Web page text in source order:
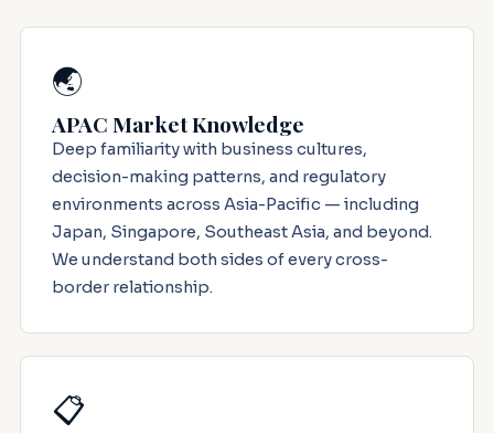
🌏
APAC Market Knowledge
Deep familiarity with business cultures,
decision-making patterns, and regulatory
environments across Asia-Pacific — including
Japan, Singapore, Southeast Asia, and beyond.
We understand both sides of every cross-
border relationship.
📋